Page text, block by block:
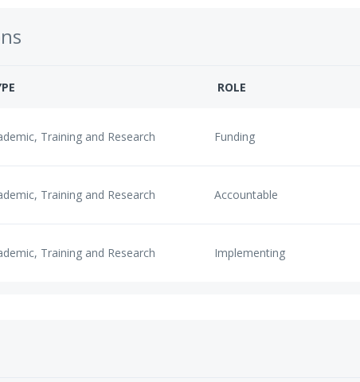
ROLE
Training and Research Funding
Training and Research Accountable
Training and Research Implementing